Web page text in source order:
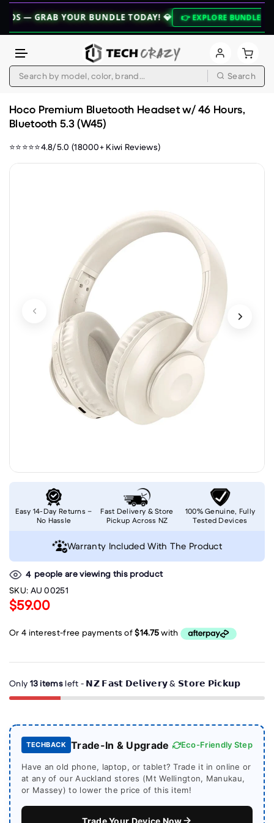
YOUR BUNDLE TODAY! 💎 👉 EXPLORE BUNDLES 👈 ⚡
Search
Hoco Premium Bluetooth Headset w/ 46 Hours,
Bluetooth 5.3 (W45)
⭐⭐⭐⭐⭐4.8/5.0 (18000+ Kiwi Reviews)
4 people are viewing this product
SKU: AU 00251
$59.00
Only 13 items left - 𝗡𝗭 𝗙𝗮𝘀𝘁 𝗗𝗲𝗹𝗶𝘃𝗲𝗿𝘆 & 𝗦𝘁𝗼𝗿𝗲 𝗣𝗶𝗰𝗸𝘂𝗽
TECHBACK Trade-In & Upgrade Eco-Friendly Step
Have an old phone, laptop, or tablet? Trade it in online or
at any of our Auckland stores (Mt Wellington, Manukau,
or Massey) to lower the price of this item!
Trade Your Device Now
Easy 14-Day Returns –
No Hassle
Fast Delivery & Store
Pickup Across NZ
100% Genuine, Fully
Tested Devices
Warranty Included With The Product